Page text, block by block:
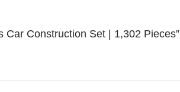
Construction Set | 1,302 Pieces”